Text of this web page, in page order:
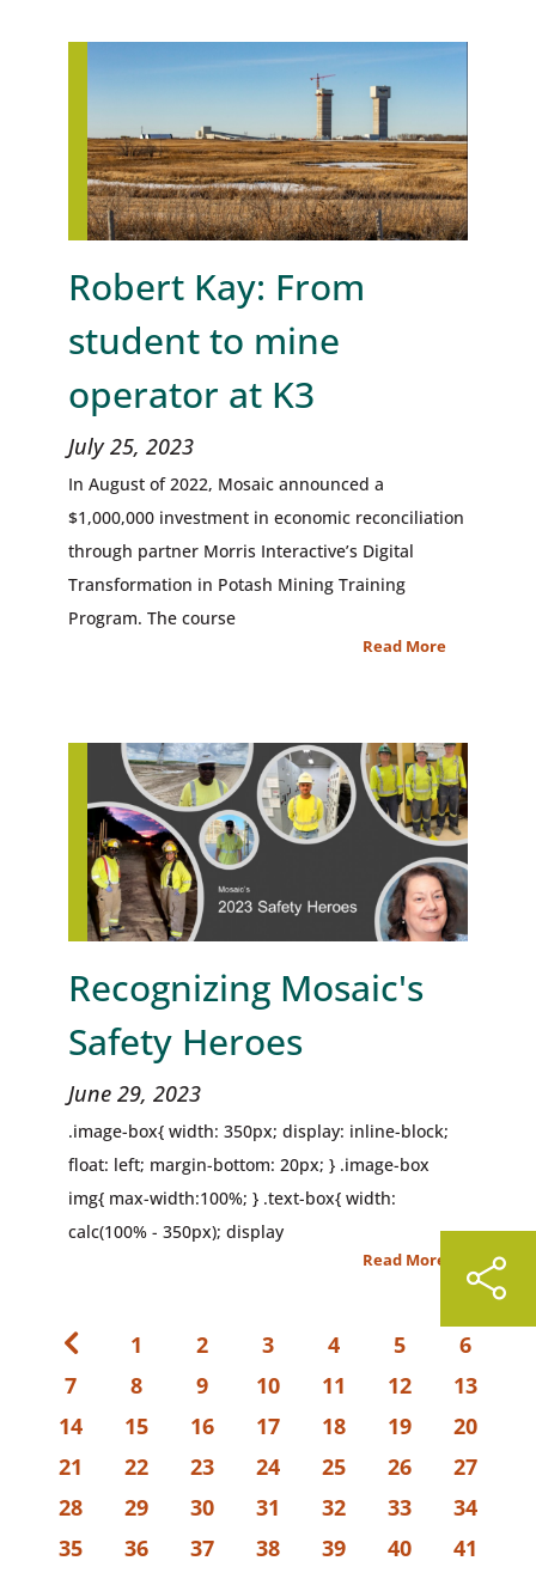
Robert Kay: From
student to mine
operator at K3
July 25, 2023
In August of 2022, Mosaic announced a
$1,000,000 investment in economic reconciliation
through partner Morris Interactive’s Digital
Transformation in Potash Mining Training
Program. The course
Read More
Recognizing Mosaic's
Safety Heroes
June 29, 2023
.image-box{ width: 350px; display: inline-block;
float: left; margin-bottom: 20px; } .image-box
img{ max-width:100%; } .text-box{ width:
calc(100% - 350px); display
Read More
1 2 3 4 5
6
7
8 9 10 11 12
13
14
15 16 17 18 19
20
21
22 23 24 25 26
27
28
29 30 31 32 33
34
35
36 37 38 39 40
41